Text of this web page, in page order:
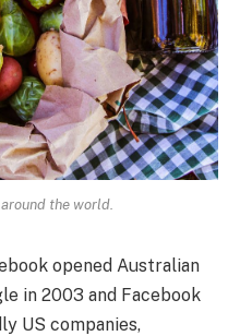
the world.
opened Australian
in 2003 and Facebook
US companies,